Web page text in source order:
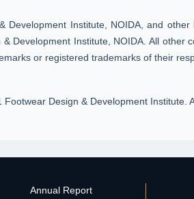
Development Institute, NOIDA, and
Development Institute, NOIDA. All
or registered trademarks of their
Design & Development Institute.
Annual Report